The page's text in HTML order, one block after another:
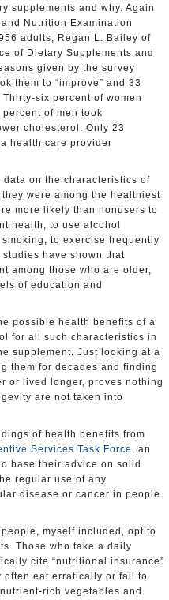
supplements and why. Again
Nutrition Examination
adults, Regan L. Bailey of
of Dietary Supplements and
given by the survey
them to “improve” and 33
six percent of women
of men took
cholesterol. Only 23
health care provider
on the characteristics of
were among the healthiest
more likely than nonusers to
health, to use alcohol
to exercise frequently
have shown that
among those who are older,
of education and
possible health benefits of a
for all such characteristics in
supplement. Just looking at a
them for decades and finding
or lived longer, proves nothing
are not taken into
of health benefits from
Services Task Force , an
base their advice on solid
regular use of any
disease or cancer in people
myself included, opt to
Those who take a daily
cite “nutritional insurance”
often eat erratically or fail to
rich vegetables and